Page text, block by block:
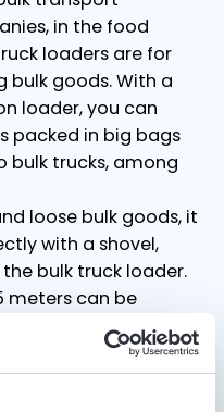
in the food
loaders are for
bulk goods. With a
loader, you can
packed in big bags
bulk trucks, among
loose bulk goods, it
with a shovel,
bulk truck loader.
meters can be
have a capacity of
truck within 20
flexible, fast and